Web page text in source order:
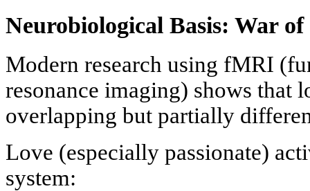
Neurobiological Basis: War
Modern research using fMRI
resonance imaging) shows that
overlapping but partially
Love (especially passionate)
system: